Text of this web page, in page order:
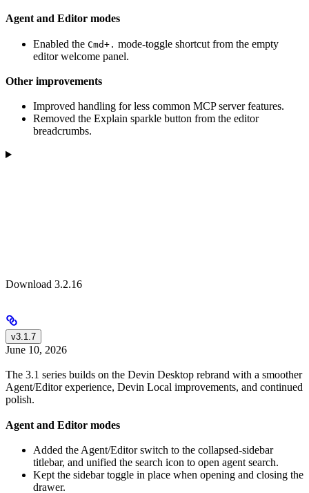
Agent and Editor modes
Enabled the Cmd+. mode-toggle shortcut from the empty
editor welcome panel.
Other improvements
Improved handling for less common MCP server features.
Removed the Explain sparkle button from the editor
breadcrumbs.
Download 3.2.16
v3.1.7
June 10, 2026
The 3.1 series builds on the Devin Desktop rebrand with a smoother
Agent/Editor experience, Devin Local improvements, and continued
polish.
Agent and Editor modes
Added the Agent/Editor switch to the collapsed-sidebar
titlebar, and unified the search icon to open agent search.
Kept the sidebar toggle in place when opening and closing the
drawer.